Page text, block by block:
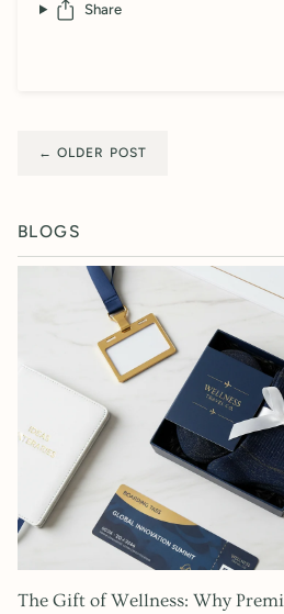
Share
← OLDER POST
BLOGS
The Gift of Wellness: Why